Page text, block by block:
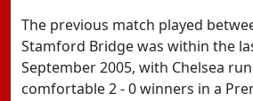
The previous match played
Stamford Bridge was within the
September 2005, with Chelsea
comfortable 2 - 0 winners in a